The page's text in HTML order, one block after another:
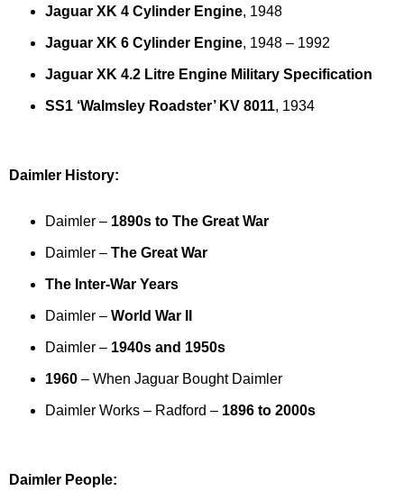
Jaguar XK 4 Cylinder Engine, 1948
Jaguar XK 6 Cylinder Engine, 1948 – 1992
Jaguar XK 4.2 Litre Engine Military Specification
SS1 ‘Walmsley Roadster’ KV 8011, 1934
Daimler History:
Daimler – 1890s to The Great War
Daimler – The Great War
The Inter-War Years
Daimler – World War II
Daimler – 1940s and 1950s
1960 – When Jaguar Bought Daimler
Daimler Works – Radford – 1896 to 2000s
Daimler People: